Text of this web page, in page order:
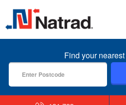
MENU
Find your